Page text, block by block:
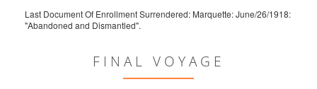
Last Document Of Enrollment Surrendered: Marquette: June/26/1918:
"Abandoned and Dismantled".
FINAL VOYAGE